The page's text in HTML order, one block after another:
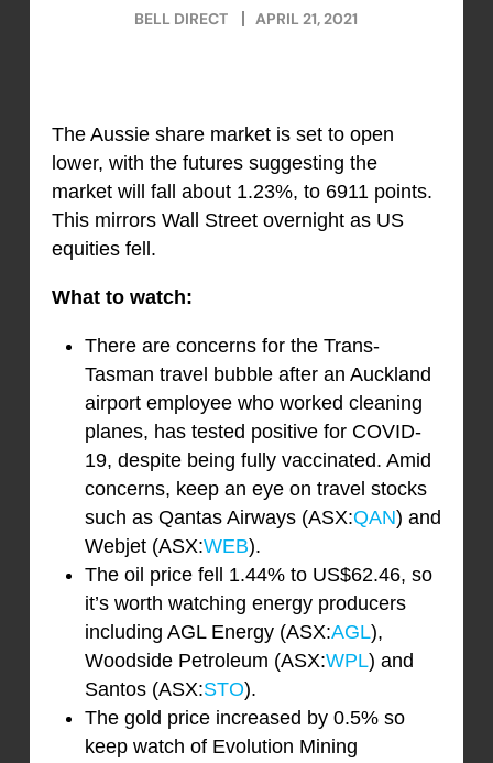
BELL DIRECT APRIL 21, 2021
The Aussie share market is set to open
lower, with the futures suggesting the
market will fall about 1.23%, to 6911 points.
This mirrors Wall Street overnight as US
equities fell.
What to watch:
There are concerns for the Trans-
Tasman travel bubble after an Auckland
airport employee who worked cleaning
planes, has tested positive for COVID-
19, despite being fully vaccinated. Amid
concerns, keep an eye on travel stocks
such as Qantas Airways (ASX:QAN) and
Webjet (ASX:WEB).
The oil price fell 1.44% to US$62.46, so
it’s worth watching energy producers
including AGL Energy (ASX:AGL),
Woodside Petroleum (ASX:WPL) and
Santos (ASX:STO).
The gold price increased by 0.5% so
keep watch of Evolution Mining